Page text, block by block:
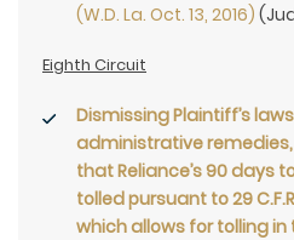
(W.D. La. Oct. 13, 2016)
Eighth Circuit
Dismissing Plaintiff’s
administrative
that Reliance’s 90 days
tolled pursuant to 29
which allows for tolling